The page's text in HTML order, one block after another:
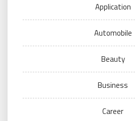
Application
Automobile
Beauty
Business
Career